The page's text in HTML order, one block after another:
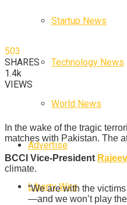
Startup News
Technology News
World News
Advertise
Liberty Wire
503
SHARES
1.4k
VIEWS
In the wake of the tragic
matches with Pakistan. The
BCCI Vice-President
climate.
“We are with the
—and we won’t play